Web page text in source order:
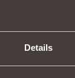
Details